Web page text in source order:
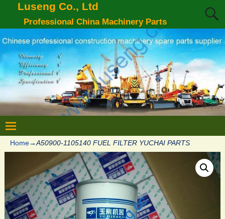
Luseng Co., Ltd
Professional China Machinery Parts
Home→A50900-1105140 FUEL FILTER YUCHAI PARTS